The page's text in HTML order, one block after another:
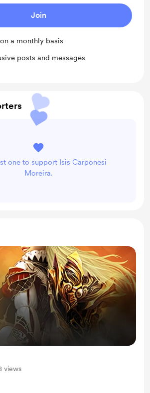
Join
a monthly basis
posts and messages
one to support Isis Carponesi
Moreira.
views